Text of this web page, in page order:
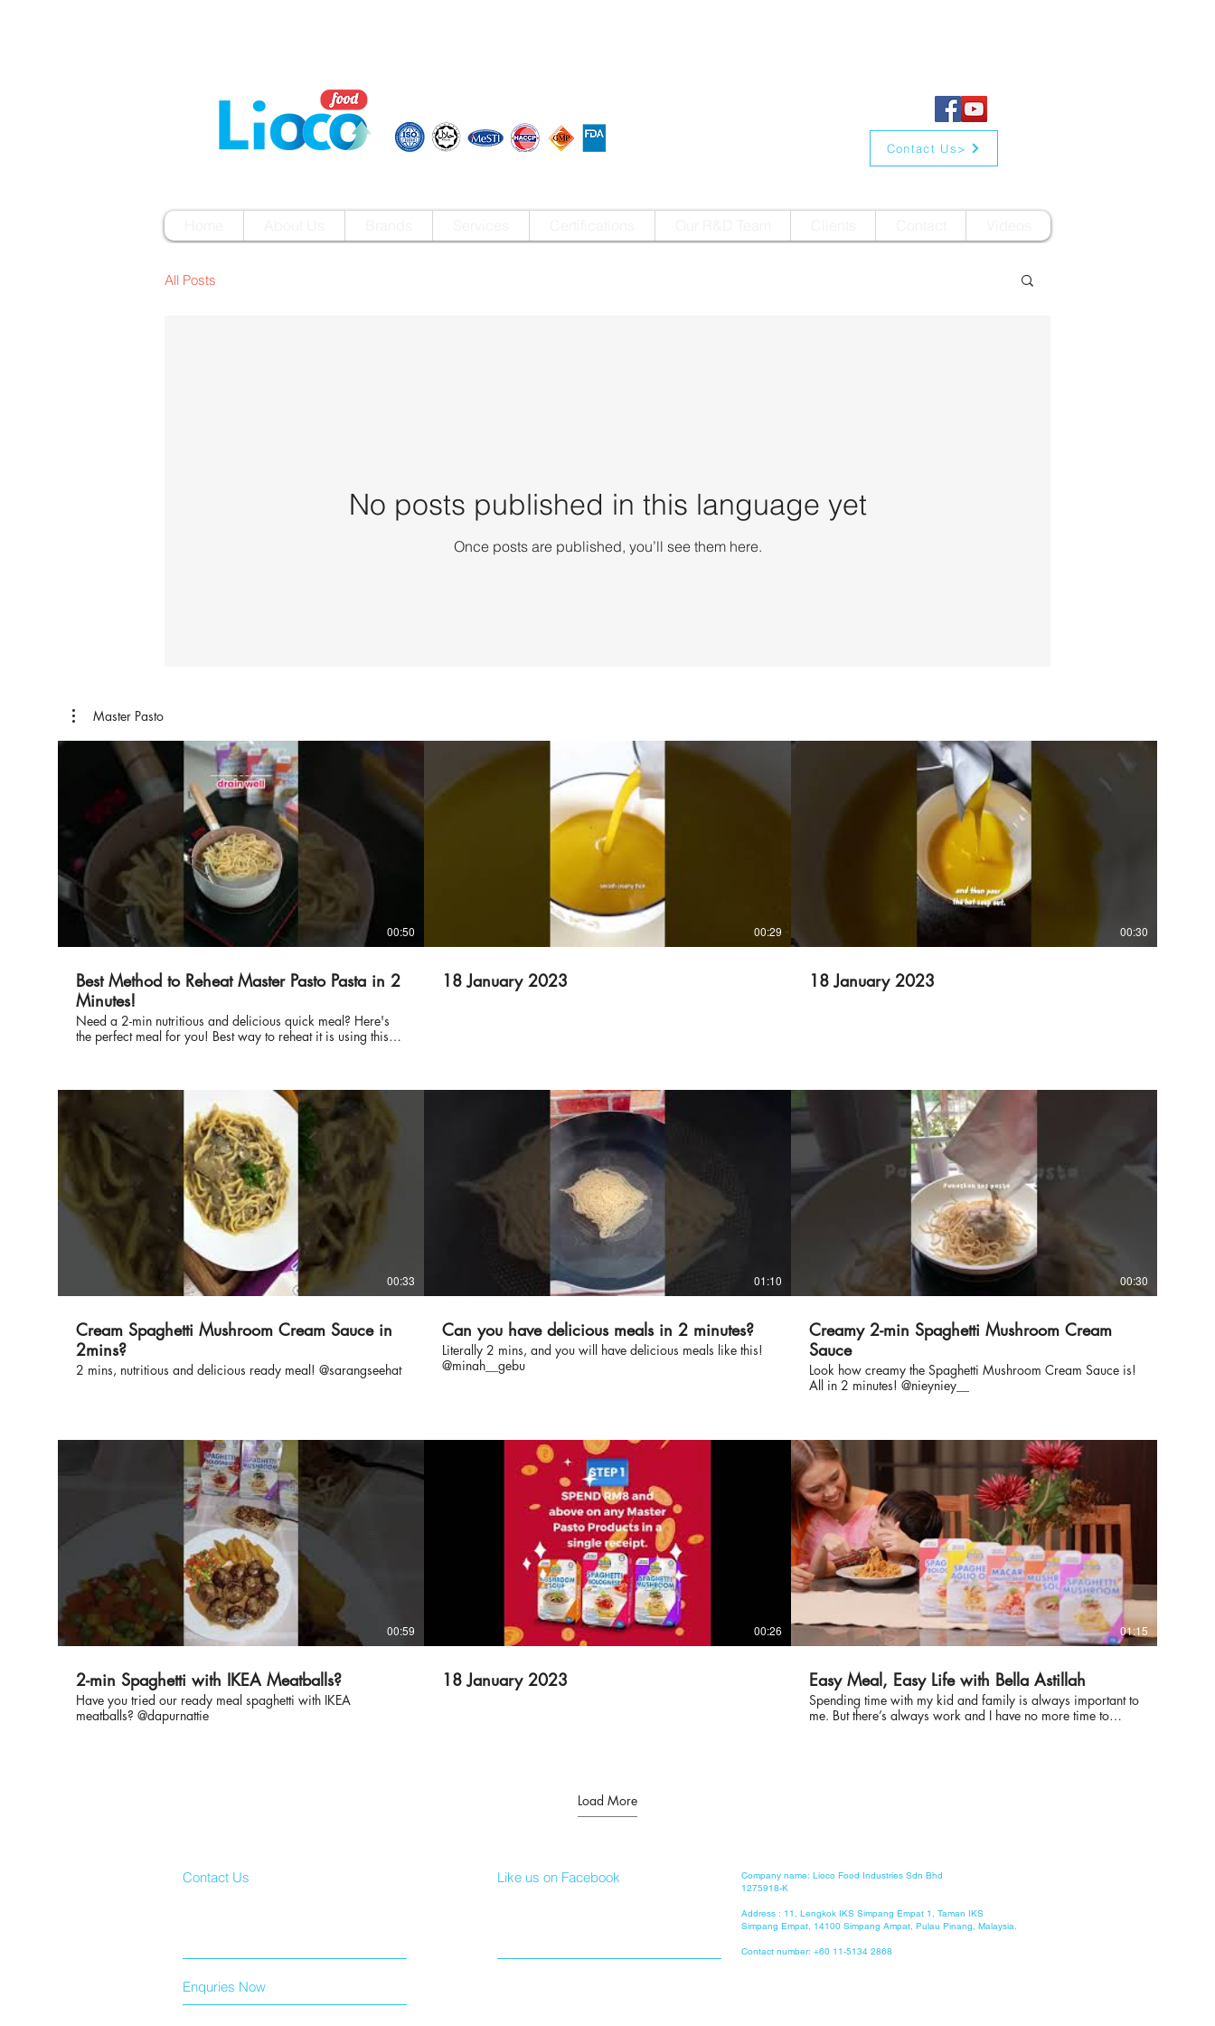
Contact Us>
All Posts
No posts published in this language yet
Once posts are published, you’ll see them here.
Master Pasto
00:50
Best Method to Reheat Master Pasto Pasta in 2
Minutes!
Need a 2-min nutritious and delicious quick meal? Here's
the perfect meal for you! Best way to reheat it is using this
00:29
18 January 2023
00:30
18 January 2023
00:33
Cream Spaghetti Mushroom Cream Sauce in
2mins?
2 mins, nutritious and delicious ready meal! @sarangseehat
01:10
Can you have delicious meals in 2 minutes?
Literally 2 mins, and you will have delicious meals like this!
@minah__gebu
00:30
Creamy 2-min Spaghetti Mushroom Cream
Sauce
Look how creamy the Spaghetti Mushroom Cream Sauce is!
All in 2 minutes! @nieyniey__
00:59
2-min Spaghetti with IKEA Meatballs?
Have you tried our ready meal spaghetti with IKEA
meatballs? @dapurnattie
00:26
18 January 2023
01:15
Easy Meal, Easy Life with Bella Astillah
Spending time with my kid and family is always important to
me. But there’s always work and I have no more time to
https://www.masterpasto.com/ @masterpasto
#MasterPasto #ReadyMeals #InstantPasta #Instant Soup
Load More
Contact Us Like us on Facebook
Company name: Lioco Food Industries Sdn Bhd
1275918-K
Address : 11, Lengkok IKS Simpang Empat 1, Taman IKS
Simpang Empat, 14100 Simpang Ampat, Pulau Pinang, Malaysia.
Contact number: +60 11-5134 2868
Enquries Now